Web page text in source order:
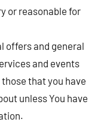
or reasonable for
offers and general
and events
that you have
unless You have